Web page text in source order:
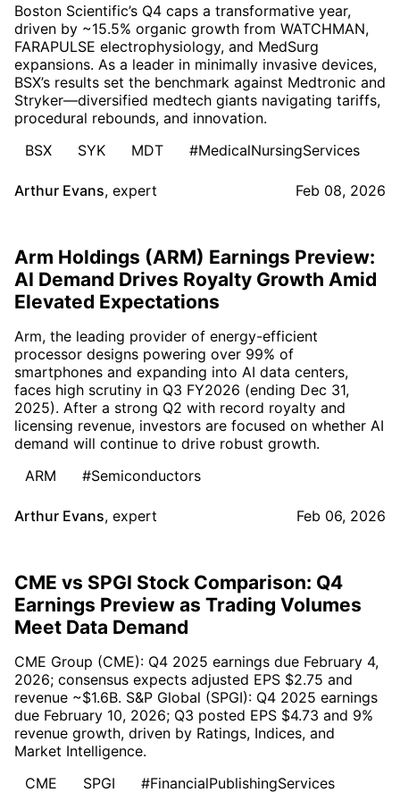
Boston Scientific’s Q4 caps a transformative year,
driven by ~15.5% organic growth from WATCHMAN,
FARAPULSE electrophysiology, and MedSurg
expansions. As a leader in minimally invasive devices,
BSX’s results set the benchmark against Medtronic and
Stryker—diversified medtech giants navigating tariffs,
procedural rebounds, and innovation.
BSX
SYK MDT #MedicalNursingServices
Arthur Evans, expert Feb 08, 2026
Arm Holdings (ARM) Earnings Preview:
AI Demand Drives Royalty Growth Amid
Elevated Expectations
Arm, the leading provider of energy-efficient
processor designs powering over 99% of
smartphones and expanding into AI data centers,
faces high scrutiny in Q3 FY2026 (ending Dec 31,
2025). After a strong Q2 with record royalty and
licensing revenue, investors are focused on whether AI
demand will continue to drive robust growth.
ARM
#Semiconductors
Arthur Evans, expert Feb 06, 2026
CME vs SPGI Stock Comparison: Q4
Earnings Preview as Trading Volumes
Meet Data Demand
CME Group (CME): Q4 2025 earnings due February 4,
2026; consensus expects adjusted EPS $2.75 and
revenue ~$1.6B. S&P Global (SPGI): Q4 2025 earnings
due February 10, 2026; Q3 posted EPS $4.73 and 9%
revenue growth, driven by Ratings, Indices, and
Market Intelligence.
CME
SPGI #FinancialPublishingServices